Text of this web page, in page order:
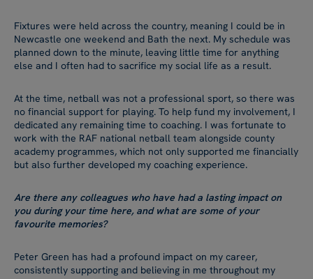
Fixtures were held across the country, meaning I could be in
Newcastle one weekend and Bath the next. My schedule was
planned down to the minute, leaving little time for anything
else and I often had to sacrifice my social life as a result.
At the time, netball was not a professional sport, so there was
no financial support for playing. To help fund my involvement, I
dedicated any remaining time to coaching. I was fortunate to
work with the RAF national netball team alongside county
academy programmes, which not only supported me financially
but also further developed my coaching experience.
Are there any colleagues who have had a lasting impact on
you during your time here, and what are some of your
favourite memories?
Peter Green has had a profound impact on my career,
consistently supporting and believing in me throughout my